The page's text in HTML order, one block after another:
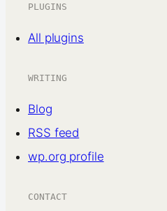
PLUGINS
All plugins
WRITING
Blog
RSS feed
wp.org profile
CONTACT